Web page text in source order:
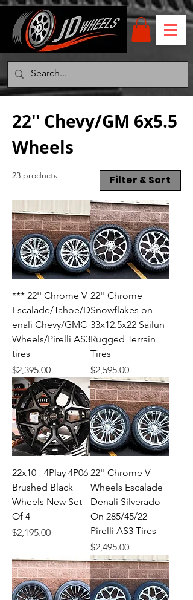
22'' Chevy/GM 6x5.5
Wheels
23 products Filter & Sort
*** 22'' Chrome V
Escalade/Tahoe/D
enali Chevy/GMC
Wheels/Pirelli AS3
tires
Price
$2,395.00
22'' Chrome
Snowflakes on
33x12.5x22 Sailun
Rugged Terrain
Tires
Price
$2,595.00
22x10 - 4Play 4P06
Brushed Black
Wheels New Set
Of 4
Price
$2,195.00
22'' Chrome V
Wheels Escalade
Denali Silverado
On 285/45/22
Pirelli AS3 Tires
Price
$2,495.00